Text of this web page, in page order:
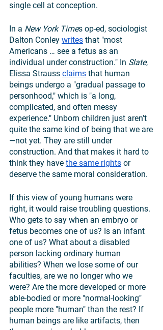
single cell at conception.
In a New York Times op-ed, sociologist
Dalton Conley writes that "most
Americans … see a fetus as an
individual under construction." In Slate,
Elissa Strauss claims that human
beings undergo a "gradual passage to
personhood," which is "a long,
complicated, and often messy
experience." Unborn children just aren't
quite the same kind of being that we are
—not yet. They are still under
construction. And that makes it hard to
think they have the same rights or
deserve the same moral consideration.
If this view of young humans were
right, it would raise troubling questions.
Who gets to say when an embryo or
fetus becomes one of us? Is an infant
one of us? What about a disabled
person lacking ordinary human
abilities? When we lose some of our
faculties, are we no longer who we
were? Are the more developed or more
able-bodied or more "normal-looking"
people more "human" than the rest? If
human beings are like artifacts, then